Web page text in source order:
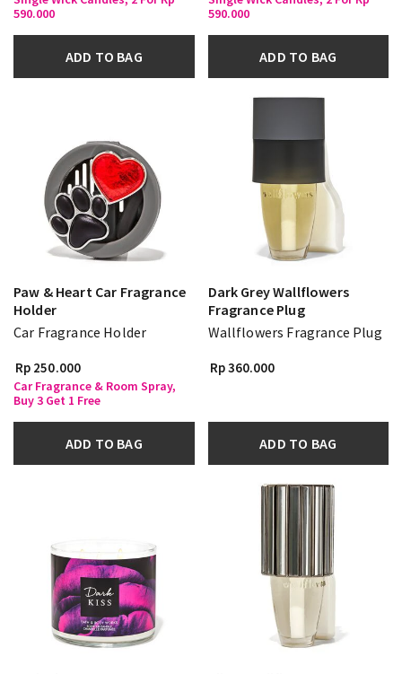
590.000
ADD TO BAG
590.000
ADD TO BAG
Paw & Heart Car Fragrance
Holder
Car Fragrance Holder
Rp 250.000
Car Fragrance & Room Spray,
Buy 3 Get 1 Free
ADD TO BAG
Dark Grey Wallflowers
Fragrance Plug
Wallflowers Fragrance Plug
Rp 360.000
ADD TO BAG